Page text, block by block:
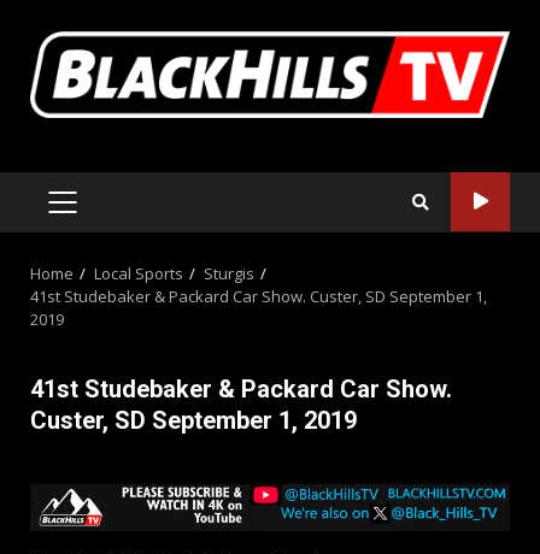
content
PRIMARY
MENU
Home Local Sports
Sturgis
41st Studebaker & Packard Car Show. Custer, SD September 1,
2019
41st Studebaker & Packard Car Show.
Custer, SD September 1, 2019